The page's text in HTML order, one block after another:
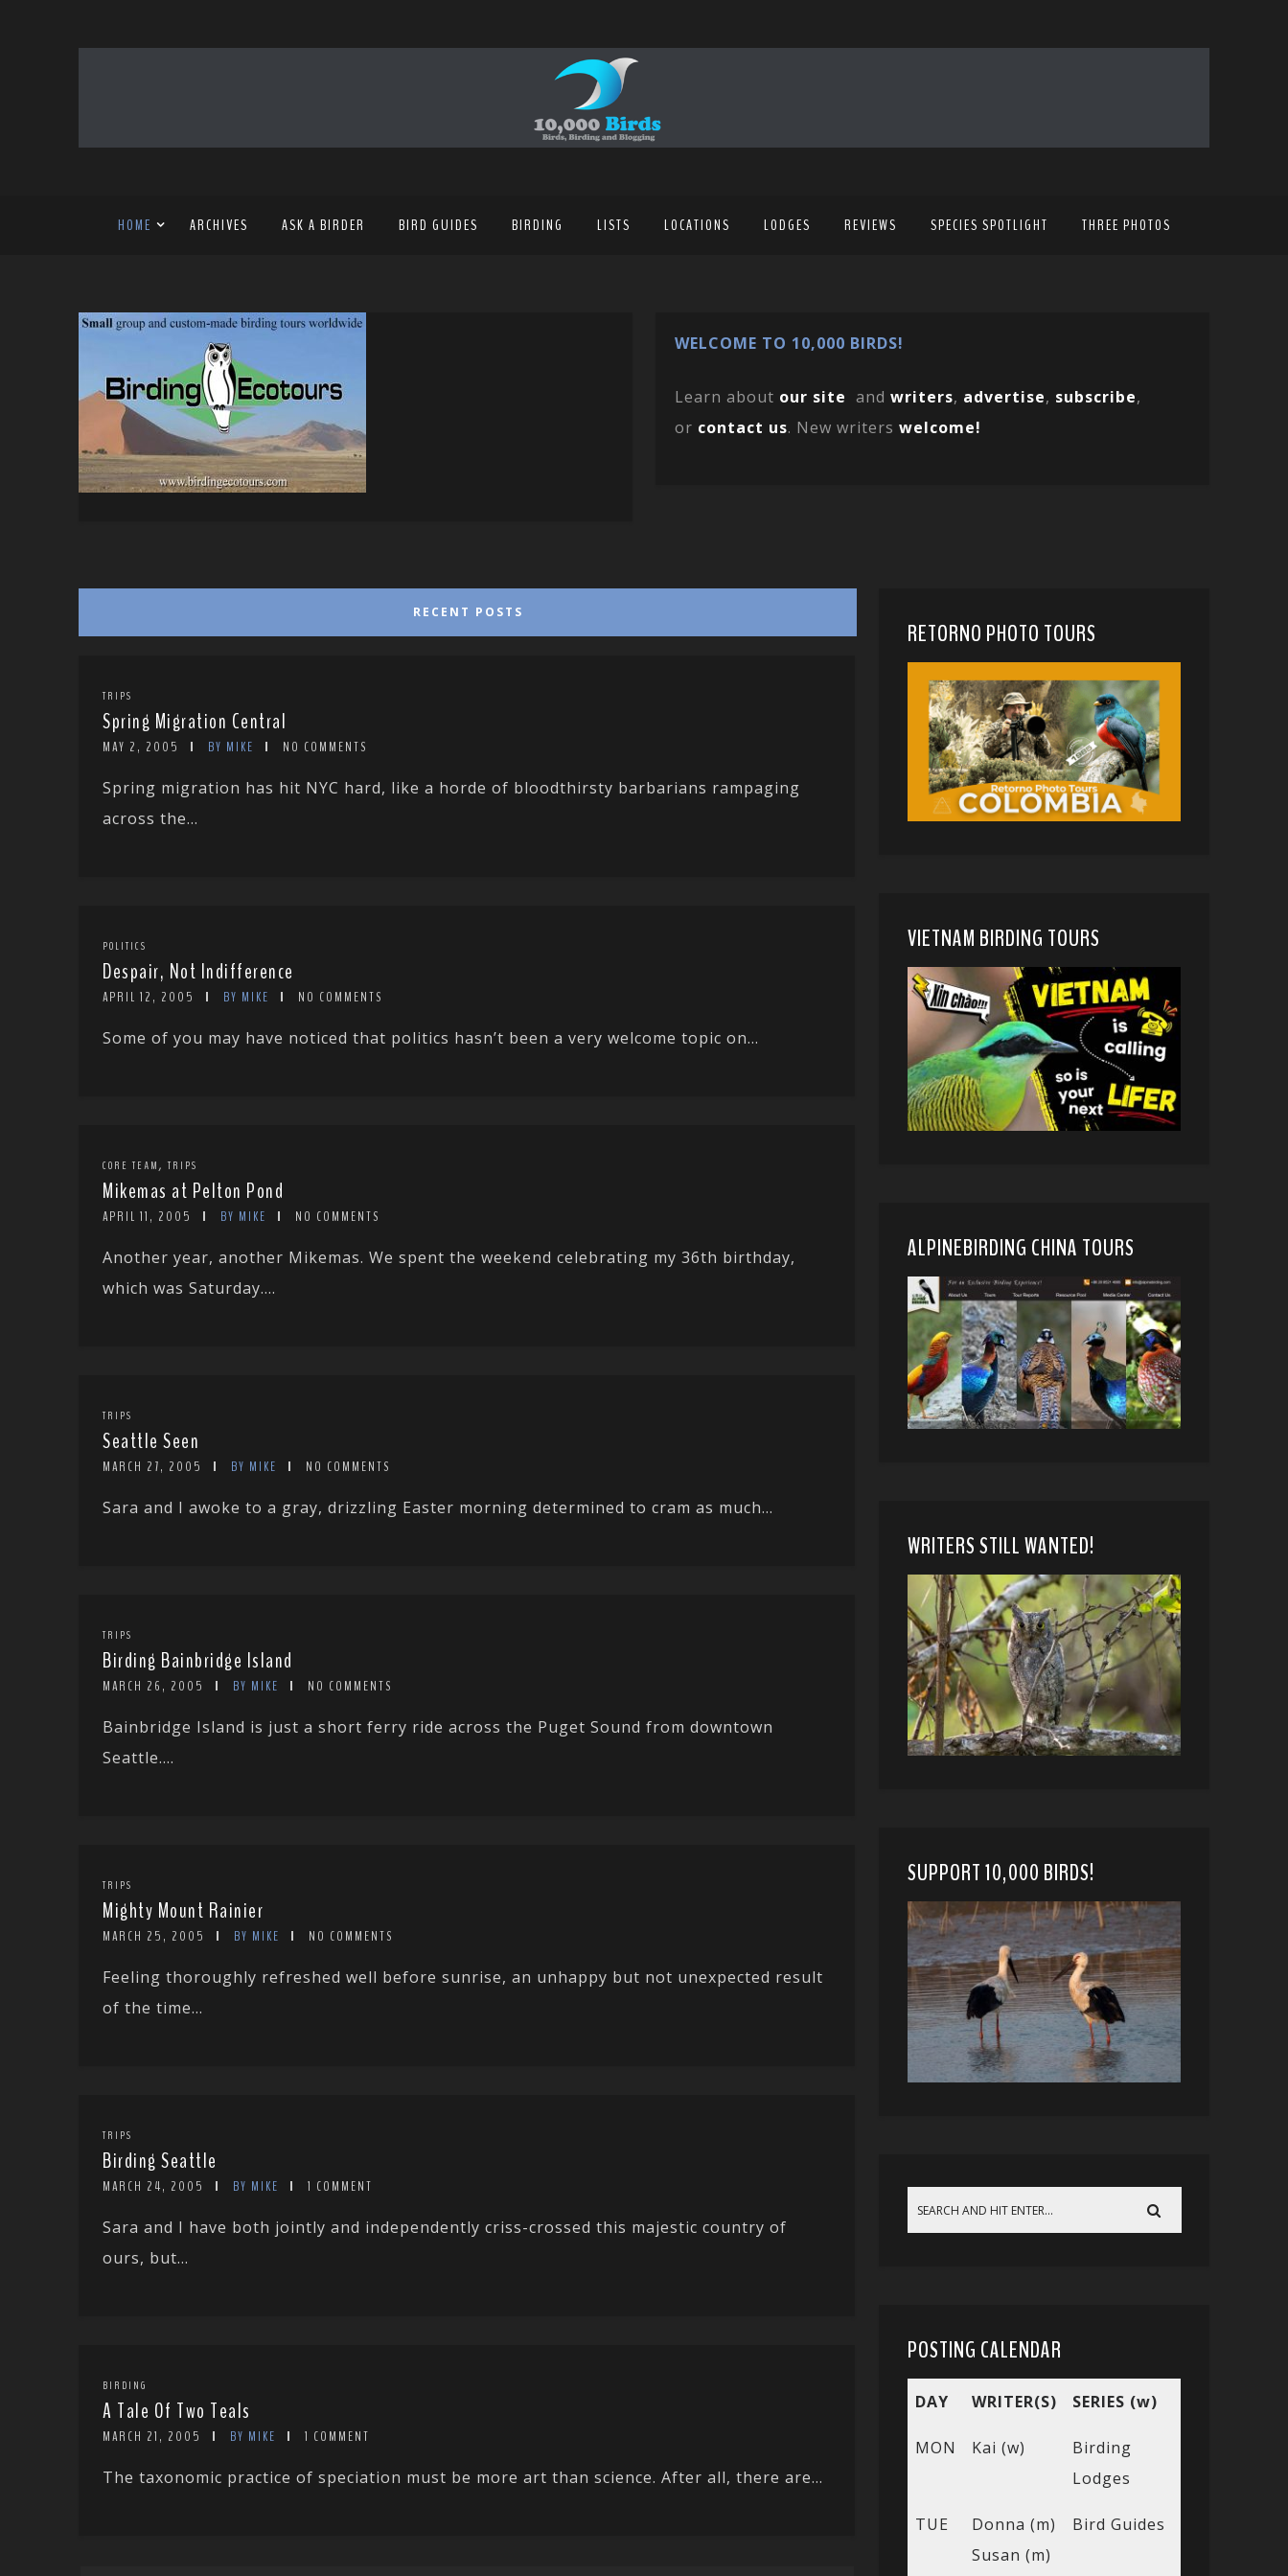
HOME ARCHIVES ASK A BIRDER BIRD GUIDES BIRDING LISTS LOCATIONS LODGES REVIEWS SPECIES SPOTLIGHT THREE PHOTOS
WELCOME TO 10,000 BIRDS!
Learn about our site and writers, advertise, subscribe,
or contact us. New writers welcome!
RECENT POSTS
TRIPS
Spring Migration Central
MAY 2, 2005 BY MIKE NO COMMENTS
Spring migration has hit NYC hard, like a horde of bloodthirsty barbarians rampaging
across the...
POLITICS
Despair, Not Indifference
APRIL 12, 2005 BY MIKE NO COMMENTS
Some of you may have noticed that politics hasn’t been a very welcome topic on...
CORE TEAM, TRIPS
Mikemas at Pelton Pond
APRIL 11, 2005 BY MIKE NO COMMENTS
Another year, another Mikemas. We spent the weekend celebrating my 36th birthday,
which was Saturday....
TRIPS
Seattle Seen
MARCH 27, 2005 BY MIKE NO COMMENTS
Sara and I awoke to a gray, drizzling Easter morning determined to cram as much...
TRIPS
Birding Bainbridge Island
MARCH 26, 2005 BY MIKE NO COMMENTS
Bainbridge Island is just a short ferry ride across the Puget Sound from downtown
Seattle....
TRIPS
Mighty Mount Rainier
MARCH 25, 2005 BY MIKE NO COMMENTS
Feeling thoroughly refreshed well before sunrise, an unhappy but not unexpected result
of the time...
TRIPS
Birding Seattle
MARCH 24, 2005 BY MIKE 1 COMMENT
Sara and I have both jointly and independently criss-crossed this majestic country of
ours, but...
BIRDING
A Tale Of Two Teals
MARCH 21, 2005 BY MIKE 1 COMMENT
The taxonomic practice of speciation must be more art than science. After all, there are...
RETORNO PHOTO TOURS
VIETNAM BIRDING TOURS
ALPINEBIRDING CHINA TOURS
WRITERS STILL WANTED!
SUPPORT 10,000 BIRDS!
POSTING CALENDAR
DAY WRITER(S) SERIES (w)
MON Kai (w)
Birding
Lodges
TUE
Donna (m)
Susan (m)
Bird Guides